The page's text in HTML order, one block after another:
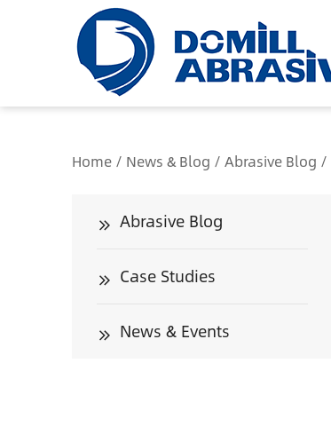
Home/ News & Blog / Abrasive Blog /
Abrasive Blog
Case Studies
News & Events